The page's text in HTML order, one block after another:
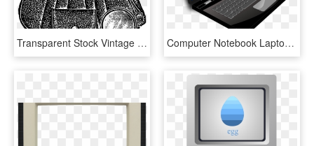
Transparent Stock Vintage Transparent Png Stickpng - Vintage Handbags Png, Png Download Computer Notebook Laptop Png Image - Laptop Image Transparent Background, Png Download